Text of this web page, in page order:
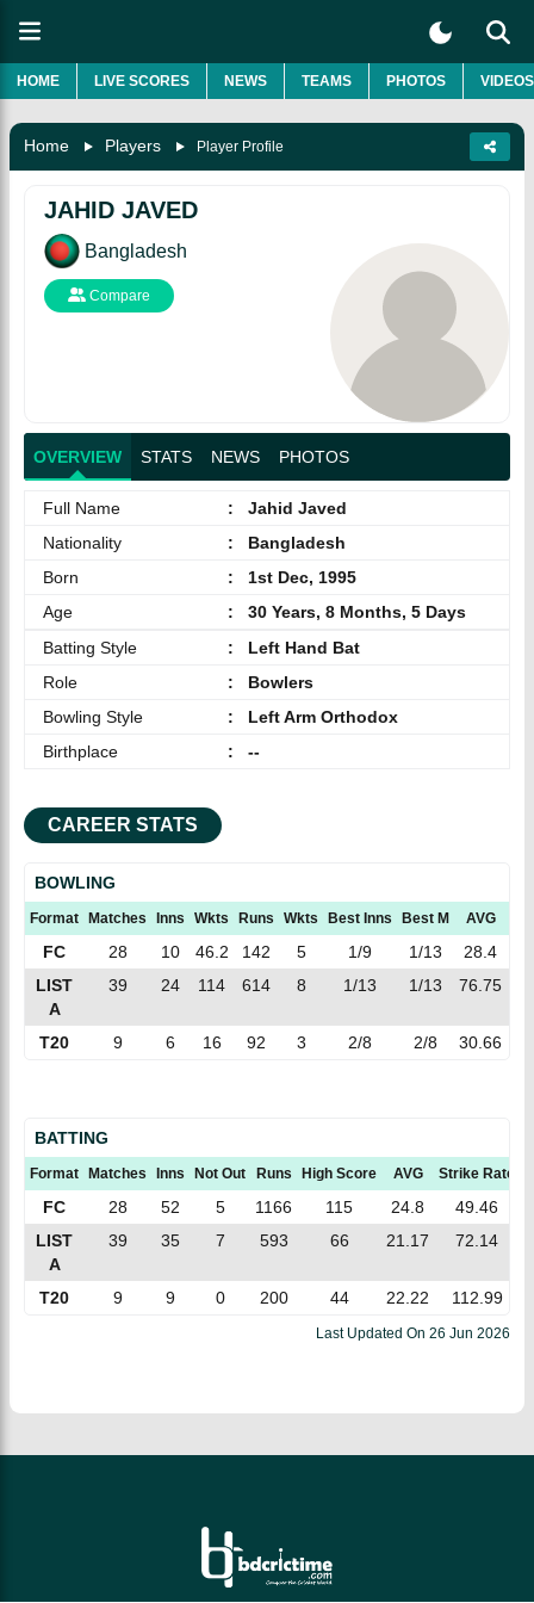
HOME LIVE SCORES NEWS TEAMS PHOTOS VIDEOS
Home Players Player Profile
JAHID JAVED
Bangladesh
Compare
OVERVIEW STATS NEWS PHOTOS
Full Name :
Jahid Javed
Nationality
:
Bangladesh
Born
:
1st Dec, 1995
Age
:
30 Years, 8 Months, 5 Days
Batting Style
:
Left Hand Bat
Role
:
Bowlers
Bowling Style
:
Left Arm Orthodox
Birthplace
: --
CAREER STATS
BOWLING
Format Matches Inns Wkts Runs Wkts Best Inns Best M AVG
FC 28 10 46.2 142 5 1/9 1/13 28.4
LIST
A
39 24 114 614 8 1/13 1/13 76.75
T20 9 6 16 92 3 2/8 2/8 30.66
BATTING
Format Matches Inns Not Out Runs High Score AVG Strike Rate
FC 28 52 5 1166 115 24.8
49.46
LIST
A
39 35 7 593 66 21.17 72.14
T20 9 9 0 200 44 22.22 112.99
Last Updated On 26 Jun 2026